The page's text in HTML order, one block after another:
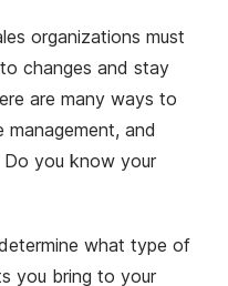
organizations must
changes and stay
are many ways to
and
you know your
what type of
you bring to your